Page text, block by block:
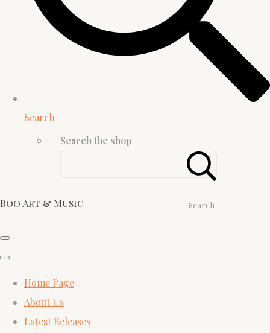
Search
Search the shop
Search
Boo Art & Music
Home Page
About Us
Latest Releases